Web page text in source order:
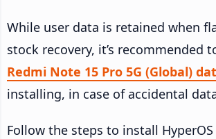
While user data is retained when
stock recovery, it’s recommended
Redmi Note 15 Pro 5G (Global)
installing, in case of accidental
Follow the steps to install HyperOS